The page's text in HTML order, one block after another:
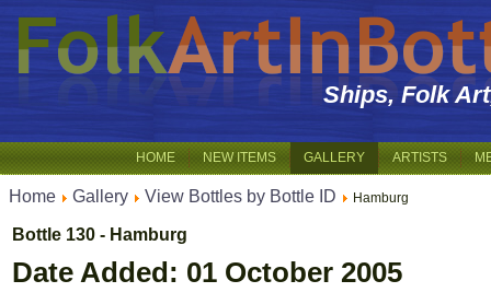
Ships, Folk
HOME NEW ITEMS GALLERY ARTISTS
Home Gallery View Bottles by Bottle ID Hamburg
Bottle 130 - Hamburg
Date Added: 01 October 2005